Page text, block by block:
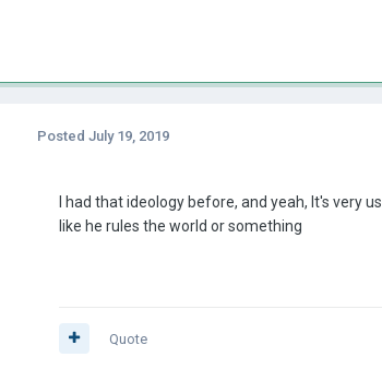
Posted July 19, 2019
I had that ideology before, and yeah, It's very
like he rules the world or something
Quote